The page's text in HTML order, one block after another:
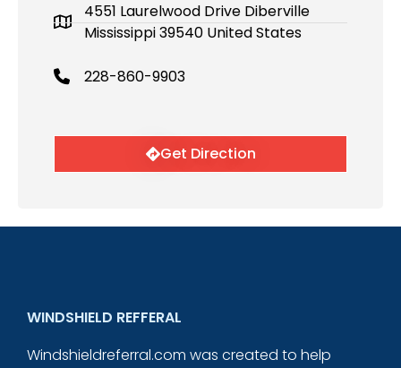
4551 Laurelwood Drive Diberville
Mississippi 39540 United States
228-860-9903
Get Direction
WINDSHIELD REFFERAL
Windshieldreferral.com was created to help